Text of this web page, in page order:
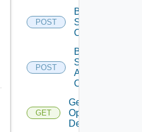
POST
Bulk Data
Source
Operation
POST
Bulk Data
Source
Add
Operation
GET
Get Bulk
Operation
Details